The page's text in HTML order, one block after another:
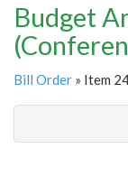
Budget
Bill Order » Item